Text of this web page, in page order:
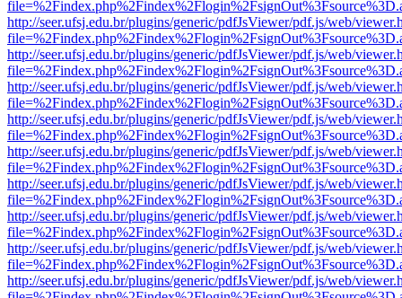
http://seer.ufsj.edu.br/plugins/generic/pdfJsViewer/pdf.js/web/
http://seer.ufsj.edu.br/plugins/generic/pdfJsViewer/pdf.js/web/
http://seer.ufsj.edu.br/plugins/generic/pdfJsViewer/pdf.js/web/
http://seer.ufsj.edu.br/plugins/generic/pdfJsViewer/pdf.js/web/
http://seer.ufsj.edu.br/plugins/generic/pdfJsViewer/pdf.js/web/
http://seer.ufsj.edu.br/plugins/generic/pdfJsViewer/pdf.js/web/
http://seer.ufsj.edu.br/plugins/generic/pdfJsViewer/pdf.js/web/
http://seer.ufsj.edu.br/plugins/generic/pdfJsViewer/pdf.js/web/
http://seer.ufsj.edu.br/plugins/generic/pdfJsViewer/pdf.js/web/